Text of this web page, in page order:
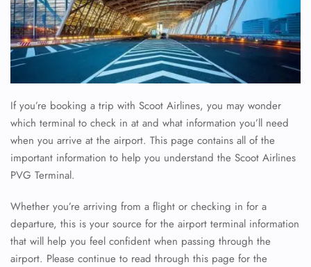
If you’re booking a trip with Scoot Airlines, you may wonder
which terminal to check in at and what information you’ll need
when you arrive at the airport. This page contains all of the
important information to help you understand the Scoot Airlines
PVG Terminal.
Whether you’re arriving from a flight or checking in for a
departure, this is your source for the airport terminal information
that will help you feel confident when passing through the
airport. Please continue to read through this page for the